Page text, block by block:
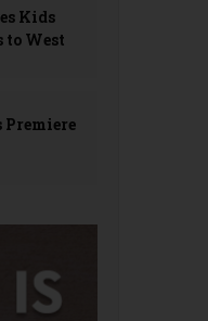
Kids
to West
Premiere